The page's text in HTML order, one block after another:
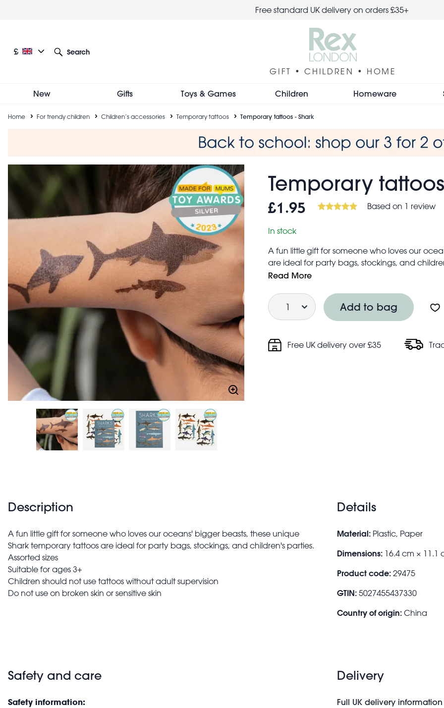
Free standard UK delivery on orders £35+
Current language: English
Current currency: £
£
Search
GIFT • CHILDREN • HOME
New Gifts Toys & Games Children Homeware
Breadcrumb
Home For trendy children Children’s accessories Temporary tattoos Temporary tattoos - Shark
Temporary
£1.95 Based on 1 review
In stock
A fun little gift for someone who loves our
are ideal for party bags, stockings, and
Assorted sizes
Children should not use tattoos without adult
Do not use on broken skin or sensitive skin
Read More
Quantity
Add to bag
Free UK delivery over £35
Description
A fun little gift for someone who loves our oceans' bigger beasts, these unique
Shark temporary tattoos are ideal for party bags, stockings, and children's parties.
Assorted sizes
Suitable for ages 3+
Children should not use tattoos without adult supervision
Do not use on broken skin or sensitive skin
Details
Material: Plastic, Paper
Dimensions: 16.4 cm × 11.1
Product code: 29475
GTIN: 5027455437330
Country of origin: China
Safety and care
Safety information:
Delivery
Full UK delivery information